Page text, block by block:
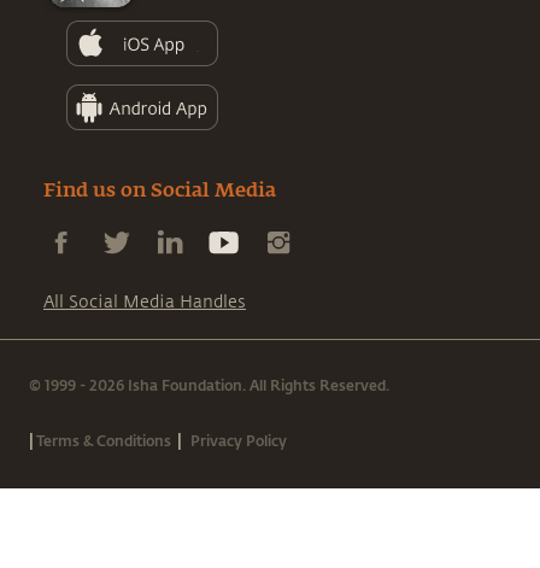
Find us on Social Media
All Social Media Handles
© 1999 - 2026 Isha Foundation. All Rights Reserved.
|Terms & Conditions | Privacy Policy